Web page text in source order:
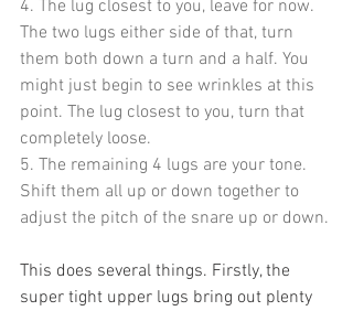
4. The lug closest to you, leave for now.
The two lugs either side of that, turn
them both down a turn and a half. You
might just begin to see wrinkles at this
point. The lug closest to you, turn that
completely loose.
5. The remaining 4 lugs are your tone.
Shift them all up or down together to
adjust the pitch of the snare up or down.
This does several things. Firstly, the
super tight upper lugs bring out plenty